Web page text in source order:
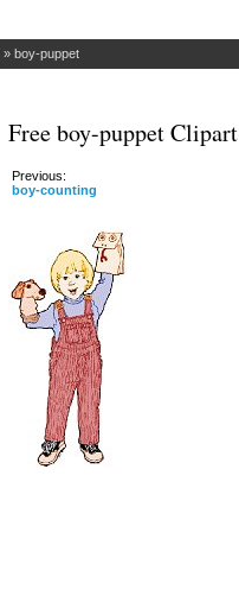
» boy-puppet
Free boy-puppet Clipart
Previous:
boy-counting